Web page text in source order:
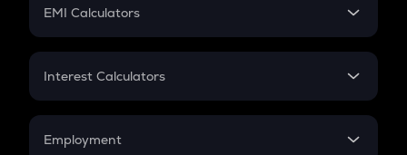
EMI Calculators
EMI
Credit Card EMI
Interest Calculators
Compound Interest
Employment